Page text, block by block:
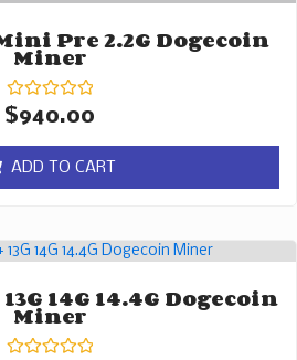
Pre 2.2G Dogecoin
Miner
Rated
0
of
5
$940.00
ADD TO CART
14G 14.4G Dogecoin
Miner